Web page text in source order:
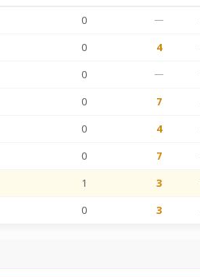
0 —
0 4
0 —
0 7
0 4
0 7
1 3
0 3